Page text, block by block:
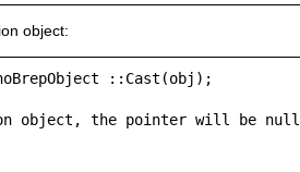
object:
::Cast(obj);
object, the pointer will be null